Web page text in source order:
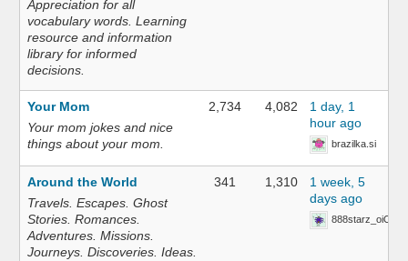
Appreciation for all
vocabulary words. Learning
resource and information
library for informed
decisions.
Your Mom
Your mom jokes and nice
things about your mom.
2,734 4,082
1 day, 1
hour ago
brazilka.si
Around the World
Travels. Escapes. Ghost
Stories. Romances.
Adventures. Missions.
Journeys. Discoveries. Ideas.
341 1,310
1 week, 5
days ago
888starz_oiOn